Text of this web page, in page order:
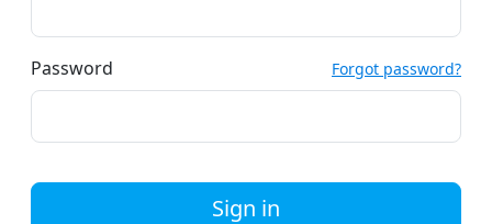
Password Forgot password?
Sign in